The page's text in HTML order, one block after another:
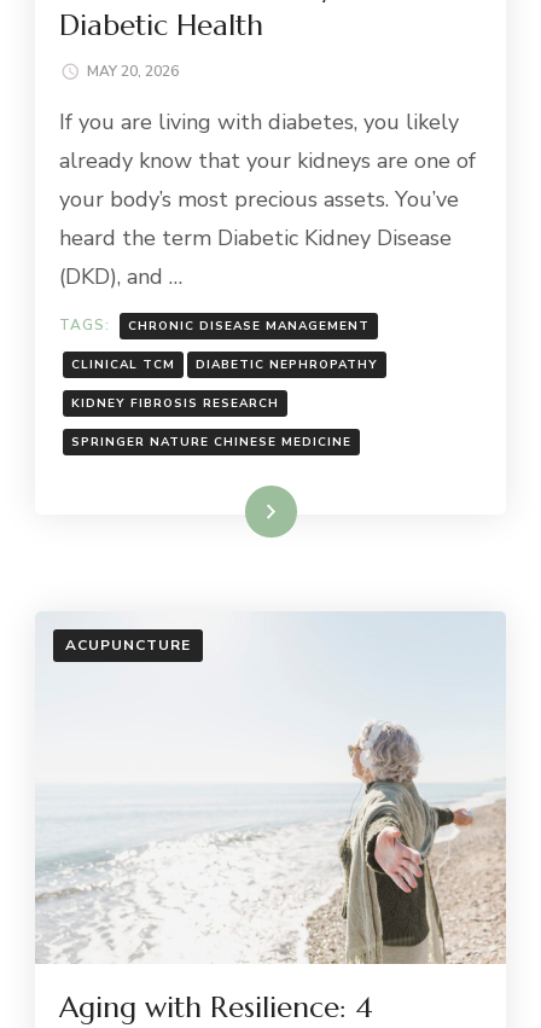
Diabetic Health
MAY 20, 2026
If you are living with diabetes, you likely
already know that your kidneys are one of
your body’s most precious assets. You’ve
heard the term Diabetic Kidney Disease
(DKD), and …
TAGS: CHRONIC DISEASE MANAGEMENT
CLINICAL TCM DIABETIC NEPHROPATHY
KIDNEY FIBROSIS RESEARCH
SPRINGER NATURE CHINESE MEDICINE
Read More
ACUPUNCTURE
Aging with Resilience: 4